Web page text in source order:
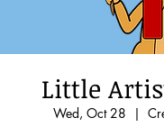
Little
Wed, Oct 28
  |